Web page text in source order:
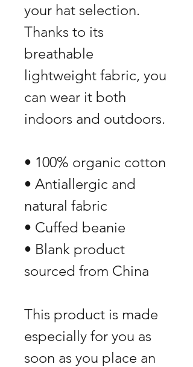
your hat selection.
Thanks to its
breathable
lightweight fabric, you
can wear it both
indoors and outdoors.
• 100% organic cotton
• Antiallergic and
natural fabric
• Cuffed beanie
• Blank product
sourced from China
This product is made
especially for you as
soon as you place an